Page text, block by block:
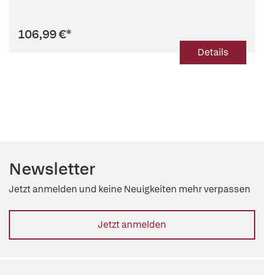
106,99 €*
Details
Newsletter
Jetzt anmelden und keine Neuigkeiten mehr verpassen
Jetzt anmelden